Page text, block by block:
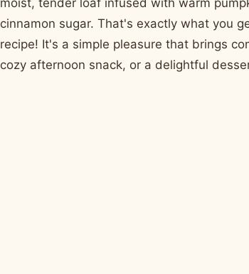
moist, tender loaf infused with warm
cinnamon sugar. That's exactly what you
recipe! It's a simple pleasure that brings
cozy afternoon snack, or a delightful